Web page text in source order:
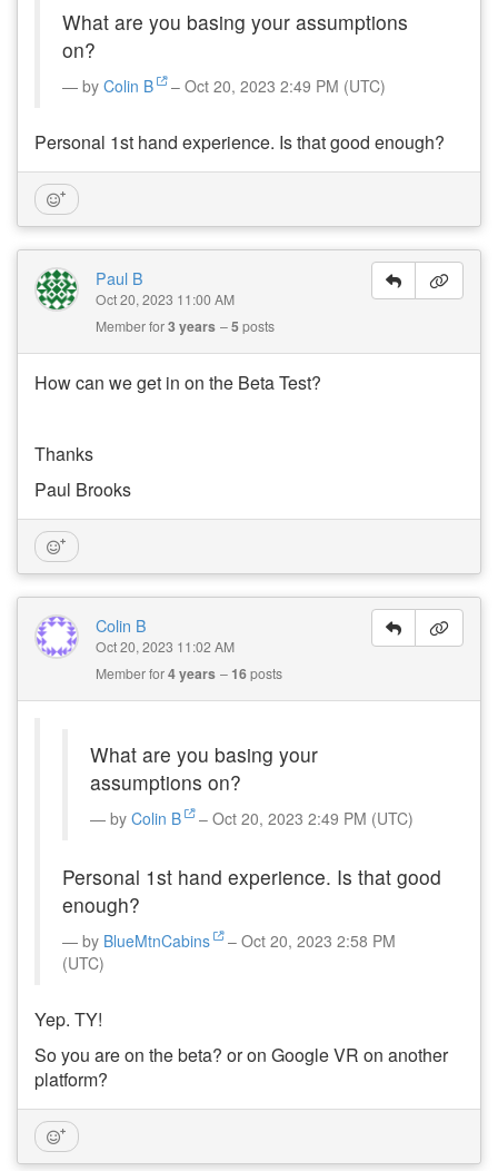
What are you basing your assumptions
on?
by Colin B – Oct 20, 2023 2:49 PM (UTC)
Personal 1st hand experience. Is that good enough?
Paul B
Oct 20, 2023 11:00 AM
Member for3 years 5posts
How can we get in on the Beta Test?
Thanks
Paul Brooks
Colin B
Oct 20, 2023 11:02 AM
Member for4 years 16posts
What are you basing your
assumptions on?
by Colin B – Oct 20, 2023 2:49 PM (UTC)
Personal 1st hand experience. Is that good
enough?
by BlueMtnCabins – Oct 20, 2023 2:58 PM
(UTC)
Yep. TY!
So you are on the beta? or on Google VR on another
platform?